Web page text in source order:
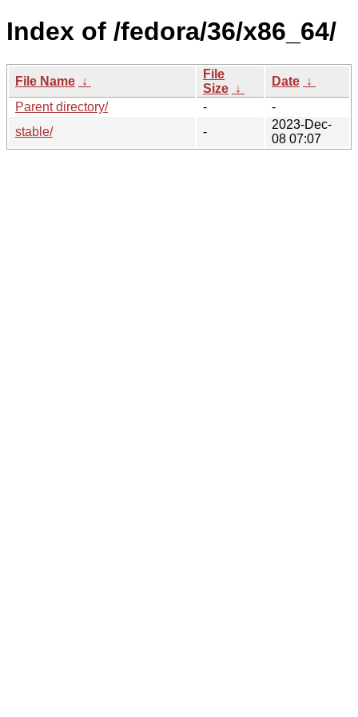
Index of /fedora/36/x86_64/
File Name ↓
File
Size ↓
Date ↓
Parent directory/
-
-
stable/
-
2023-Dec-
08 07:07